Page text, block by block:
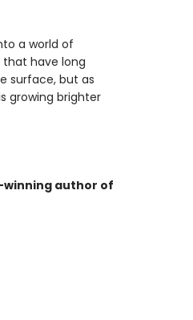
a world of
have long
surface, but as
growing brighter
author of